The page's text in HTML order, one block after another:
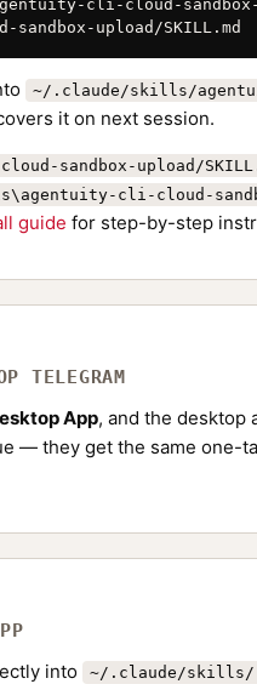
cli-cloud-sandbox-
sandbox-upload/SKILL.md
~/.claude/skills/
it on next session.
sandbox-upload/
cli-cloud-
guide for step-by-step
TELEGRAM
App, and the desktop
— they get the same one-
into ~/.claude/skills/